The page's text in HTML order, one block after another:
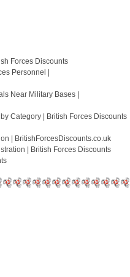
Forces Discounts
Personnel |
Near Military Bases |
Category | British Forces Discounts
| BritishForcesDiscounts.co.uk
| British Forces Discounts